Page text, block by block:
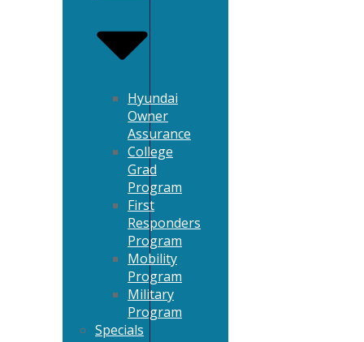
Hyundai
Owner
Assurance
College
Grad
Program
First
Responders
Program
Mobility
Program
Military
Program
Specials